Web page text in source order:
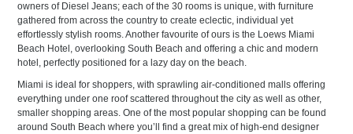
owners of Diesel Jeans; each of the 30 rooms is unique, with furniture
gathered from across the country to create eclectic, individual yet
effortlessly stylish rooms. Another favourite of ours is the Loews Miami
Beach Hotel, overlooking South Beach and offering a chic and modern
hotel, perfectly positioned for a lazy day on the beach.
Miami is ideal for shoppers, with sprawling air-conditioned malls offering
everything under one roof scattered throughout the city as well as other,
smaller shopping areas. One of the most popular shopping can be found
around South Beach where you’ll find a great mix of high-end designer